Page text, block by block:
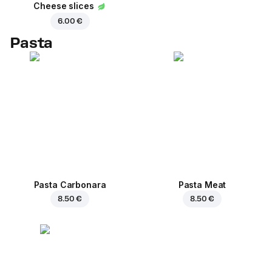
Cheese slices
6.00 €
Pasta
Pasta Carbonara
8.50 €
Pasta Meat
8.50 €